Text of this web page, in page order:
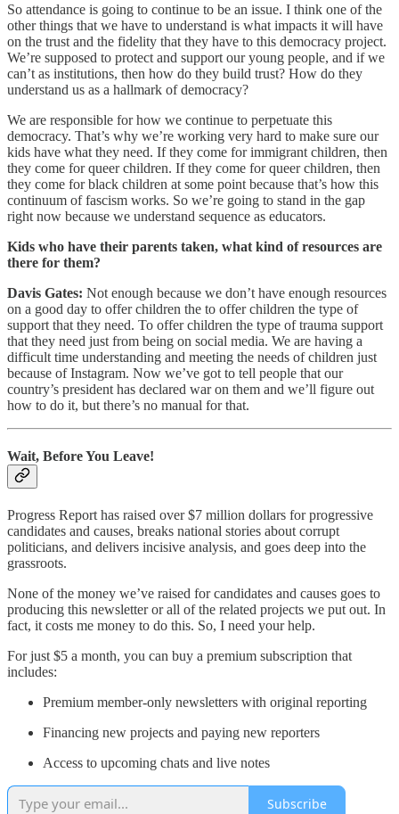
So attendance is going to continue to be an issue. I think one of the
other things that we have to understand is what impacts it will have
on the trust and the fidelity that they have to this democracy project.
We’re supposed to protect and support our young people, and if we
can’t as institutions, then how do they build trust? How do they
understand us as a hallmark of democracy?
We are responsible for how we continue to perpetuate this
democracy. That’s why we’re working very hard to make sure our
kids have what they need. If they come for immigrant children, then
they come for queer children. If they come for queer children, then
they come for black children at some point because that’s how this
continuum of fascism works. So we’re going to stand in the gap
right now because we understand sequence as educators.
Kids who have their parents taken, what kind of resources are
there for them?
Davis Gates: Not enough because we don’t have enough resources
on a good day to offer children the to offer children the type of
support that they need. To offer children the type of trauma support
that they need just from being on social media. We are having a
difficult time understanding and meeting the needs of children just
because of Instagram. Now we’ve got to tell people that our
country’s president has declared war on them and we’ll figure out
how to do it, but there’s no manual for that.
Wait, Before You Leave!
Progress Report has raised over $7 million dollars for progressive
candidates and causes, breaks national stories about corrupt
politicians, and delivers incisive analysis, and goes deep into the
grassroots.
None of the money we’ve raised for candidates and causes goes to
producing this newsletter or all of the related projects we put out. In
fact, it costs me money to do this. So, I need your help.
For just $5 a month, you can buy a premium subscription that
includes:
Premium member-only newsletters with original reporting
Financing new projects and paying new reporters
Access to upcoming chats and live notes
Subscribe